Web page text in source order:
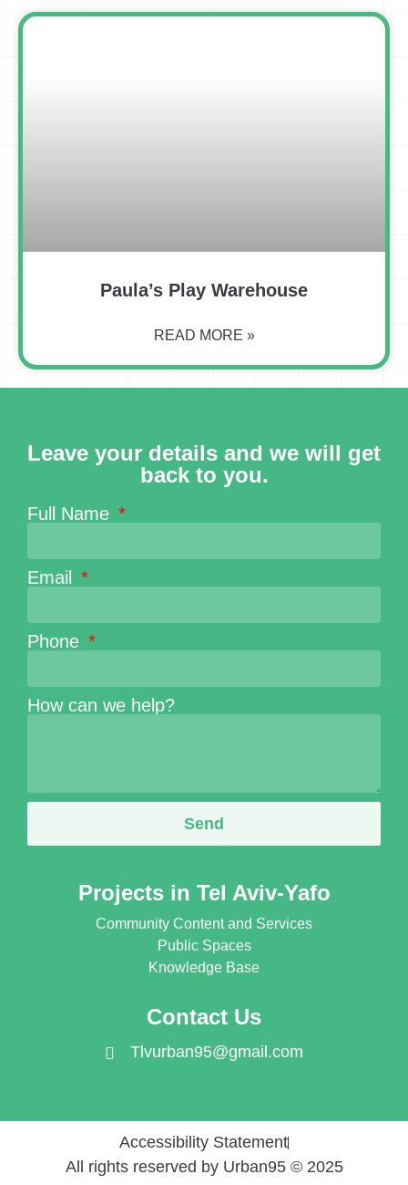
Paula’s Play Warehouse
READ MORE »
Leave your details and we will get
back to you.
Full Name
Email
Phone
How can we help?
Send
Projects in Tel Aviv-Yafo
Community Content and Services
Public Spaces
Knowledge Base
Contact Us
Tlvurban95@gmail.com
Accessibility Statement
All rights reserved by Urban95 © 2025